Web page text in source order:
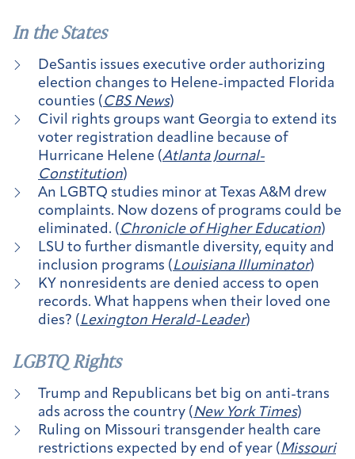
In the States
DeSantis issues executive order authorizing
election changes to Helene-impacted Florida
counties ( CBS News)
Civil rights groups want Georgia to extend its
voter registration deadline because of
Hurricane Helene (Atlanta Journal-
Constitution)
An LGBTQ studies minor at Texas A&M drew
complaints. Now dozens of programs could be
eliminated. ( Chronicle of Higher Education)
LSU to further dismantle diversity, equity and
inclusion programs ( Louisiana Illuminator)
KY nonresidents are denied access to open
records. What happens when their loved one
dies? ( Lexington Herald-Leader)
LGBTQ Rights
Trump and Republicans bet big on anti-trans
ads across the country (New York Times)
Ruling on Missouri transgender health care
restrictions expected by end of year (Missouri